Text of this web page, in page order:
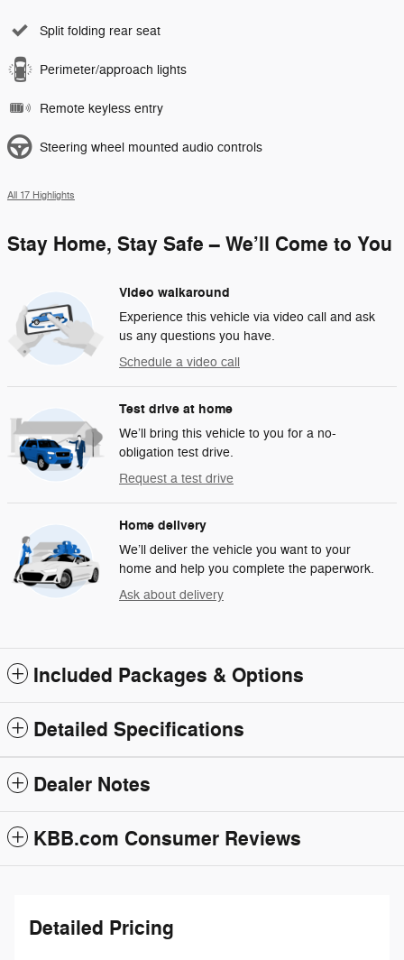
Split folding rear seat
Perimeter/approach lights
Remote keyless entry
Steering wheel mounted audio controls
All 17 Highlights
Stay Home, Stay Safe – We’ll Come to You
Video walkaround
Experience this vehicle via video call and ask
us any questions you have.
Schedule a video call
Test drive at home
We’ll bring this vehicle to you for a no-
obligation test drive.
Request a test drive
Home delivery
We’ll deliver the vehicle you want to your
home and help you complete the paperwork.
Ask about delivery
Included Packages & Options
Detailed Specifications
Dealer Notes
KBB.com Consumer Reviews
Detailed Pricing